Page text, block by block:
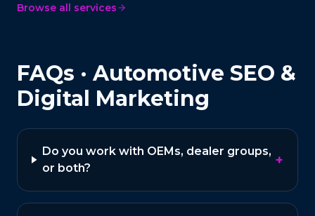
Browse all services
FAQs · Automotive SEO &
Digital Marketing
Do you work with OEMs, dealer groups,
or both?
+